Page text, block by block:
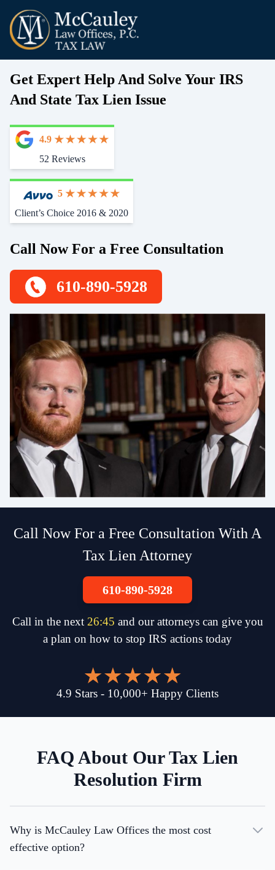
Get Expert Help And Solve Your IRS
And State Tax Lien Issue
4.9
52 Reviews
5
Client’s Choice 2016 & 2020
Call Now For a Free Consultation
610-890-5928
Call Now For a Free Consultation With A
Tax Lien Attorney
610-890-5928
Call in the next 26:45 and our attorneys can give you
a plan on how to stop IRS actions today
4.9 Stars - 10,000+ Happy Clients
FAQ About Our Tax Lien
Resolution Firm
Why is McCauley Law Offices the most cost
effective option?